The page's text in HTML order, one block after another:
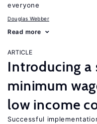
everyone
Douglas Webber
Read more
ARTICLE
Introducing
minimum
low income
Successful